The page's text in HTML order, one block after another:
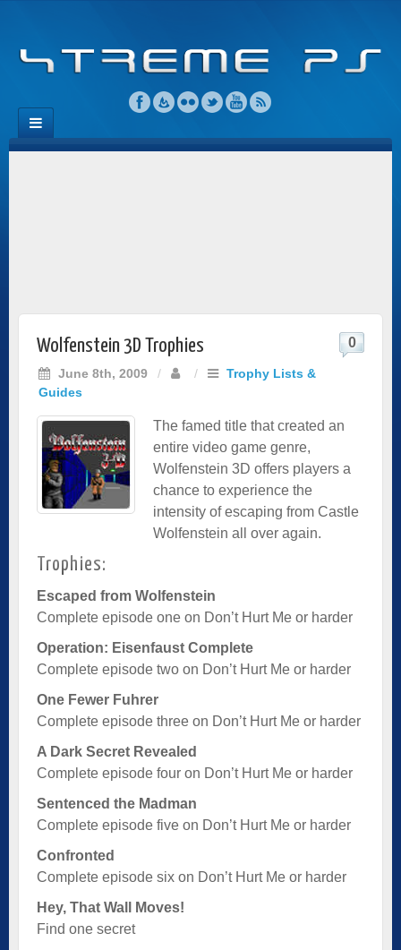
Wolfenstein 3D Trophies
June 8th, 2009 / /
Trophy Lists &
Guides
0
The famed title that created an
entire video game genre,
Wolfenstein 3D offers players a
chance to experience the
intensity of escaping from Castle
Wolfenstein all over again.
Trophies:
Escaped from Wolfenstein
Complete episode one on Don’t Hurt Me or harder
Operation: Eisenfaust Complete
Complete episode two on Don’t Hurt Me or harder
One Fewer Fuhrer
Complete episode three on Don’t Hurt Me or harder
A Dark Secret Revealed
Complete episode four on Don’t Hurt Me or harder
Sentenced the Madman
Complete episode five on Don’t Hurt Me or harder
Confronted
Complete episode six on Don’t Hurt Me or harder
Hey, That Wall Moves!
Find one secret